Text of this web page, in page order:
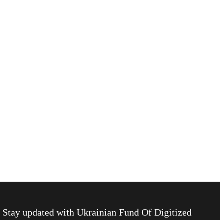
Stay updated withUkrainian Fund Of Digitized